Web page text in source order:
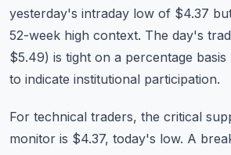
yesterday's intraday low of $4.37
52-week high context. The day's
$5.49) is tight on a percentage
to indicate institutional participation.
For technical traders, the critical
monitor is $4.37, today's low. A